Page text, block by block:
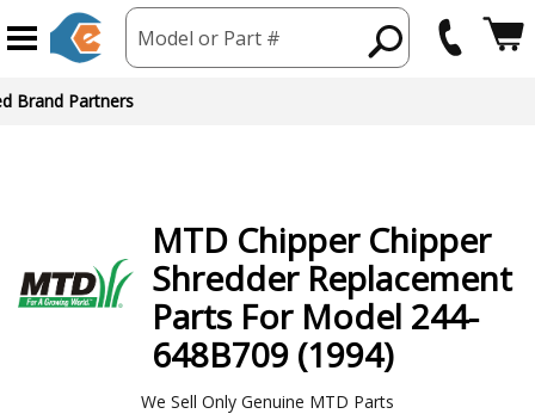
Model or Part #
Brand Partners
MTD Chipper Chipper
Shredder Replacement
Parts For Model 244-
648B709 (1994)
We Sell Only Genuine MTD Parts